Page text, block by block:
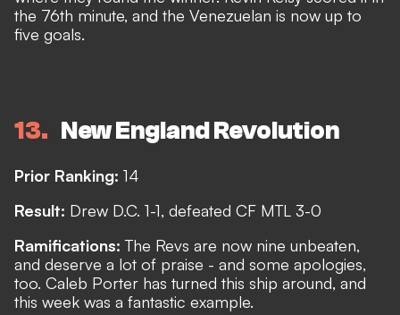
the 76th minute, and the Venezuelan is now up to
five goals.
13 New England Revolution
Prior Ranking: 14
Result: Drew D.C. 1-1, defeated CF MTL 3-0
Ramifications: The Revs are now nine unbeaten,
and deserve a lot of praise - and some apologies,
too. Caleb Porter has turned this ship around, and
this week was a fantastic example.